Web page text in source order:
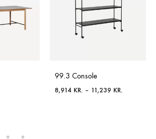
99.3 Console
8,914 KR. – 11,239 KR.